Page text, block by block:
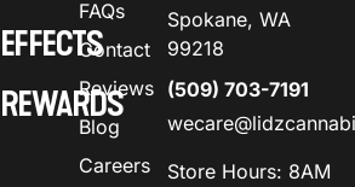
EFFECTS
REWARDS
FAQs
Contact
Reviews
Blog
Careers
Spokane, WA
99218
(509) 703-7191
Store Hours: 8AM